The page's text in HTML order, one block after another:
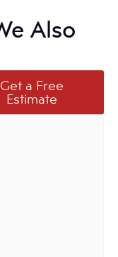
Also
Get a Free
Estimate